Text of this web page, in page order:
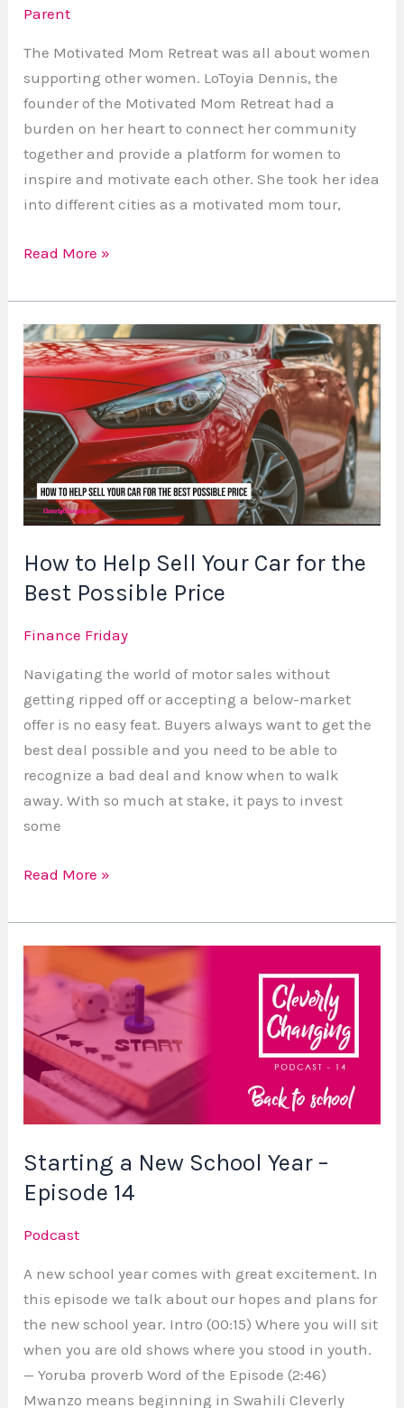
Parent
The Motivated Mom Retreat was all about women
supporting other women. LoToyia Dennis, the
founder of the Motivated Mom Retreat had a
burden on her heart to connect her community
together and provide a platform for women to
inspire and motivate each other. She took her idea
into different cities as a motivated mom tour,
Retreat
Read More »
How to Help Sell Your Car for the
Best Possible Price
Finance Friday
Navigating the world of motor sales without
getting ripped off or accepting a below-market
offer is no easy feat. Buyers always want to get the
best deal possible and you need to be able to
recognize a bad deal and know when to walk
away. With so much at stake, it pays to invest
some
How
to
Sell
Your
Car
for
the
Possible
Price
Read More »
Starting a New School Year –
Episode 14
Podcast
A new school year comes with great excitement. In
this episode we talk about our hopes and plans for
the new school year. Intro (00:15) Where you will sit
when you are old shows where you stood in youth.
— Yoruba proverb Word of the Episode (2:46)
Mwanzo means beginning in Swahili Cleverly
Starting
School
Year
–
Episode